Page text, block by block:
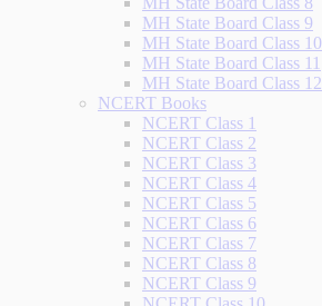
MH State Board Class 9
MH State Board Class 10
MH State Board Class 11
MH State Board Class 12
NCERT Books
NCERT Class 1
NCERT Class 2
NCERT Class 3
NCERT Class 4
NCERT Class 5
NCERT Class 6
NCERT Class 7
NCERT Class 8
NCERT Class 9